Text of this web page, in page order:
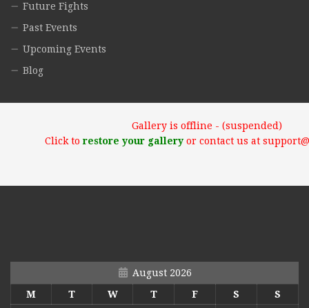
Future Fights
Past Events
Upcoming Events
Blog
Gallery is offline - (suspended)
Click torestore your galleryor contact us at
August 2026
M
T W T F S
S